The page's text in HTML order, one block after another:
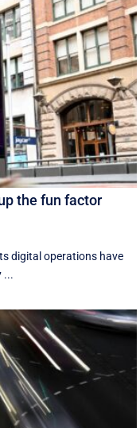
the fun factor
digital operations have
...